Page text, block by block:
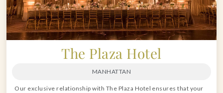
The Plaza Hotel
MANHATTAN
Our exclusive relationship with The Plaza Hotel ensures that your